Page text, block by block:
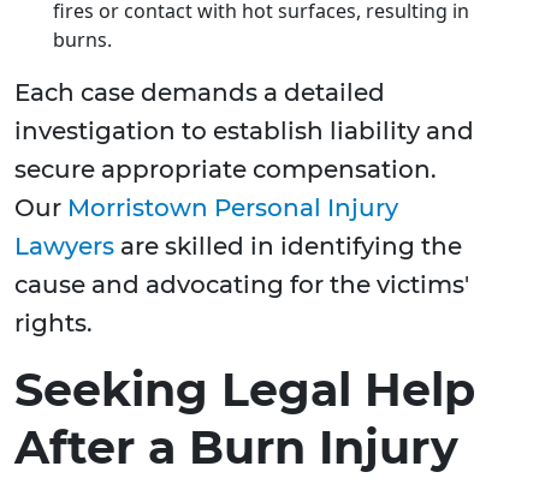
fires or contact with hot surfaces, resulting in
burns.
Each case demands a detailed
investigation to establish liability and
secure appropriate compensation.
Our Morristown Personal Injury
Lawyers are skilled in identifying the
cause and advocating for the victims'
rights.
Seeking Legal Help
After a Burn Injury